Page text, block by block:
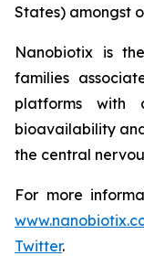
States) amongst
Nanobiotix is
families
platforms with
bioavailability
the central
For more
Twitter.